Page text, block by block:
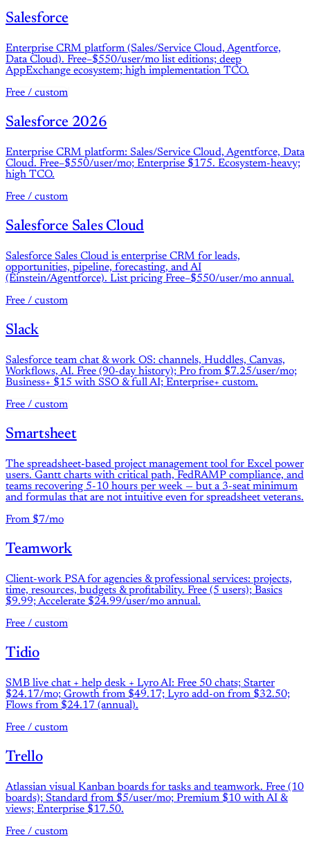
Salesforce
Enterprise CRM platform (Sales/Service Cloud, Agentforce,
Data Cloud). Free–$550/user/mo list editions; deep
AppExchange ecosystem; high implementation TCO.
Free / custom
Salesforce 2026
Enterprise CRM platform: Sales/Service Cloud, Agentforce, Data
Cloud. Free–$550/user/mo; Enterprise $175. Ecosystem-heavy;
high TCO.
Free / custom
Salesforce Sales Cloud
Salesforce Sales Cloud is enterprise CRM for leads,
opportunities, pipeline, forecasting, and AI
(Einstein/Agentforce). List pricing Free–$550/user/mo annual.
Free / custom
Slack
Salesforce team chat & work OS: channels, Huddles, Canvas,
Workflows, AI. Free (90-day history); Pro from $7.25/user/mo;
Business+ $15 with SSO & full AI; Enterprise+ custom.
Free / custom
Smartsheet
The spreadsheet-based project management tool for Excel power
users. Gantt charts with critical path, FedRAMP compliance, and
teams recovering 5-10 hours per week — but a 3-seat minimum
and formulas that are not intuitive even for spreadsheet veterans.
From $7/mo
Teamwork
Client-work PSA for agencies & professional services: projects,
time, resources, budgets & profitability. Free (5 users); Basics
$9.99; Accelerate $24.99/user/mo annual.
Free / custom
Tidio
SMB live chat + help desk + Lyro AI: Free 50 chats; Starter
$24.17/mo; Growth from $49.17; Lyro add-on from $32.50;
Flows from $24.17 (annual).
Free / custom
Trello
Atlassian visual Kanban boards for tasks and teamwork. Free (10
boards); Standard from $5/user/mo; Premium $10 with AI &
views; Enterprise $17.50.
Free / custom